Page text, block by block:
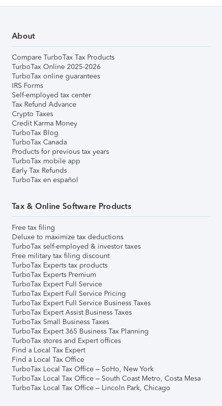
About
Compare TurboTax Tax Products
TurboTax Online 2025-2026
TurboTax online guarantees
IRS Forms
Self-employed tax center
Tax Refund Advance
Crypto Taxes
Credit Karma Money
TurboTax Blog
TurboTax Canada
Products for previous tax years
TurboTax mobile app
Early Tax Refunds
TurboTax en español
Tax & Online Software Products
Free tax filing
Deluxe to maximize tax deductions
TurboTax self-employed & investor taxes
Free military tax filing discount
TurboTax Experts tax products
TurboTax Experts Premium
TurboTax Expert Full Service
TurboTax Expert Full Service Pricing
TurboTax Expert Full Service Business Taxes
TurboTax Expert Assist Business Taxes
TurboTax Small Business Taxes
TurboTax Expert 365 Business Tax Planning
TurboTax stores and Expert offices
Find a Local Tax Expert
Find a Local Tax Office
TurboTax Local Tax Office – SoHo, New York
TurboTax Local Tax Office – South Coast Metro, Costa Mesa
TurboTax Local Tax Office – Lincoln Park, Chicago